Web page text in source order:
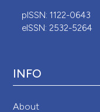
pISSN: 1122-0643
eISSN: 2532-5264
INFO
About